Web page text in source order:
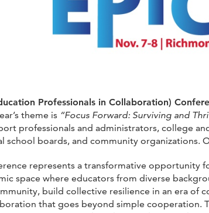
Professionals in Collaboration)
theme is “Focus Forward: Surviving and
professionals and administrators, college
school boards, and community organizations.
represents a transformative
space where educators from diverse
build collective resilience in an era of
that goes beyond simple cooperation.